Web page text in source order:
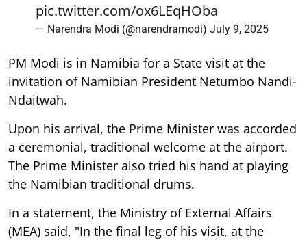
pic.twitter.com/ox6LEqHOba
— Narendra Modi (@narendramodi) July 9, 2025
PM Modi is in Namibia for a State visit at the
invitation of Namibian President Netumbo Nandi-
Ndaitwah.
Upon his arrival, the Prime Minister was accorded
a ceremonial, traditional welcome at the airport.
The Prime Minister also tried his hand at playing
the Namibian traditional drums.
In a statement, the Ministry of External Affairs
(MEA) said, "In the final leg of his visit, at the